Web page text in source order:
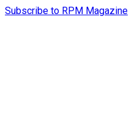
Subscribe to RPM Magazine